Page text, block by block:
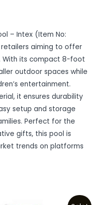
– Intex (Item No:
aiming to offer
With its compact 8-foot
outdoor spaces while
entertainment.
it ensures durability
setup and storage
Perfect for the
gifts, this pool is
trends on platforms